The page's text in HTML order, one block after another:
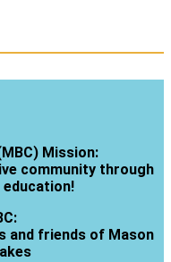
Mission:
community through
and friends of Mason